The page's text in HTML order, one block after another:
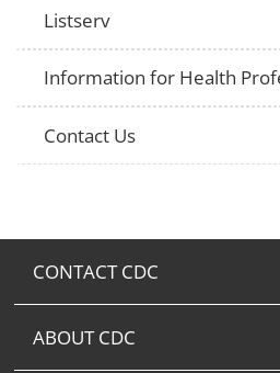
Listserv
Information for Health
Contact Us
CONTACT CDC
ABOUT CDC